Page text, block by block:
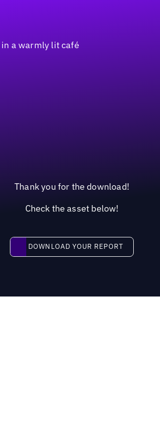
Thank you for the download!
Check the asset below!
Download your report
DOWNLOAD YOUR REPORT